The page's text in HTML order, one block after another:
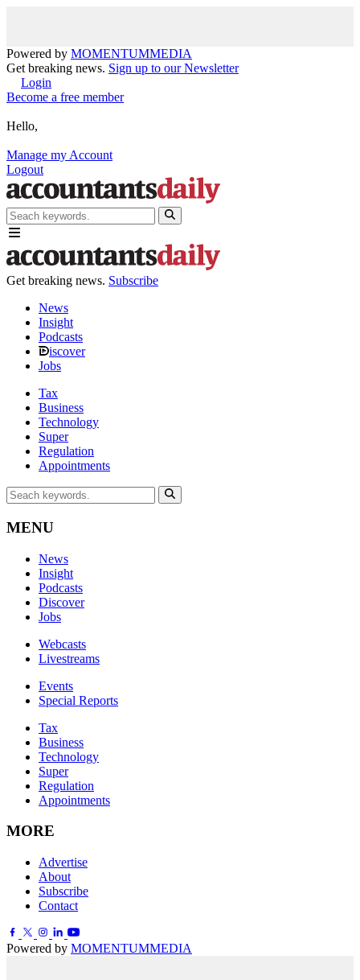
Powered by MOMENTUMMEDIA
Get breaking news. Sign up to our Newsletter
Login
Become a free member
Hello,
Manage my Account
Logout
Get breaking news. Subscribe
News
Insight
Podcasts
iscover
Jobs
Tax
Business
Technology
Super
Regulation
Appointments
MENU
News
Insight
Podcasts
Discover
Jobs
Webcasts
Livestreams
Events
Special Reports
Tax
Business
Technology
Super
Regulation
Appointments
MORE
Advertise
About
Subscribe
Contact
Powered by MOMENTUMMEDIA